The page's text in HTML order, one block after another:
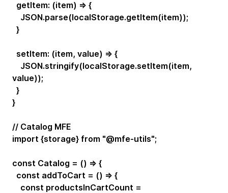
getItem: (item) => {
JSON.parse(localStorage.getItem(item));
}
setItem: (item, value) => {
JSON.stringify(localStorage.setItem(item,
value));
}
}
// Catalog MFE
import {storage} from "@mfe-utils";
const Catalog = () => {
const addToCart = () => {
const productsInCartCount =